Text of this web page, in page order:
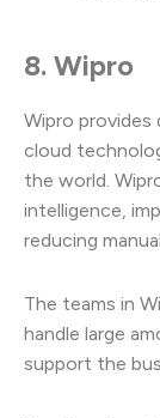
8. Wipro
Wipro provides
cloud
the world.
intelligence,
reducing
The teams in
handle large
support the